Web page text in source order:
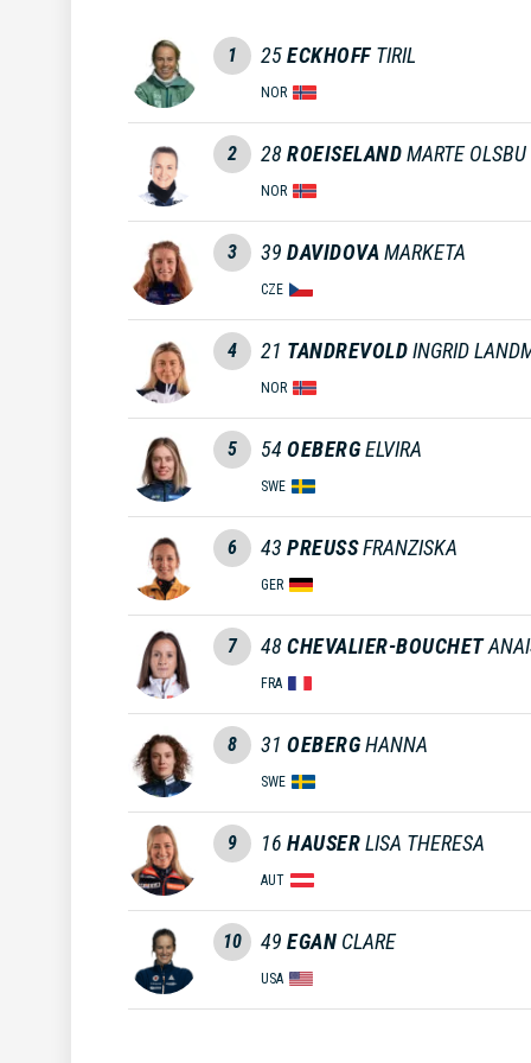
1 25ECKHOFF TIRIL
NOR
2 28ROEISELANDMARTE OLSBU
NOR
3 39 DAVIDOVAMARKETA
CZE
4 21 TANDREVOLDINGRID
NOR
5 54 OEBERGELVIRA
SWE
6 43 PREUSSFRANZISKA
GER
7 48CHEVALIER-BOUCHET
FRA
8 31 OEBERGHANNA
SWE
9 16 HAUSERLISA THERESA
AUT
10 49 EGAN CLARE
USA